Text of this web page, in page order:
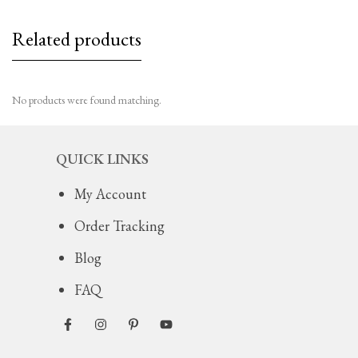
Related products
No products were found matching.
QUICK LINKS
My Account
Order Tracking
Blog
FAQ